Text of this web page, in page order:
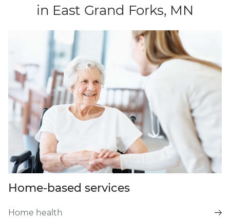
in East Grand Forks, MN
Home-based services
Home health